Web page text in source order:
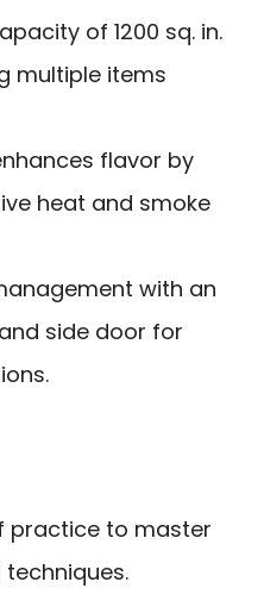
of 1200 sq. in.
multiple items
flavor by
heat and smoke
with an
side door for
practice to master